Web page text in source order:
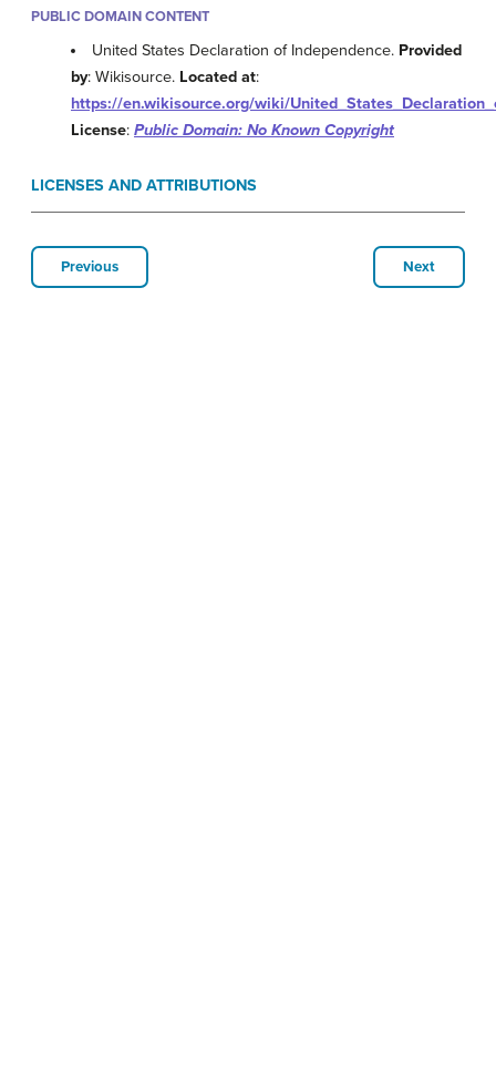
PUBLIC DOMAIN CONTENT
United States Declaration of Independence. Provided
by: Wikisource. Located at:
https://en.wikisource.org/wiki/
License: Public Domain: No Known Copyright
LICENSES AND ATTRIBUTIONS
Previous Next